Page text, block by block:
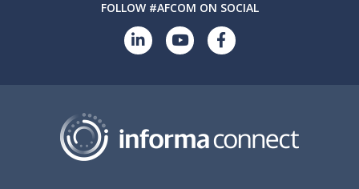
FOLLOW #AFCOM ON SOCIAL